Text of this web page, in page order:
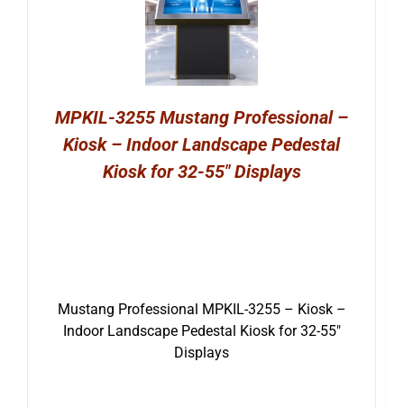
MPKIL-3255 Mustang Professional –
Kiosk – Indoor Landscape Pedestal
Kiosk for 32-55″ Displays
Mustang Professional MPKIL-3255 – Kiosk –
Indoor Landscape Pedestal Kiosk for 32-55″
Displays